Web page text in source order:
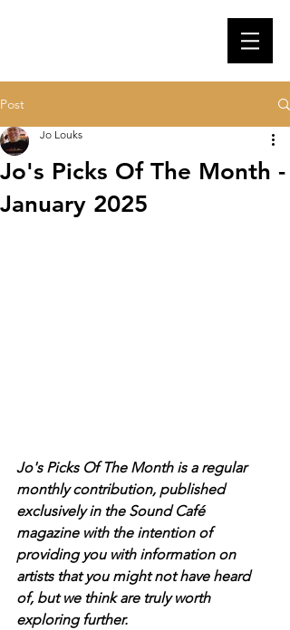
Post
Jo's Picks Of The Month -
January 2025
Jo Louks
Jo's Picks Of The Month is a regular
monthly contribution, published
exclusively in the Sound Café
magazine with the intention of
providing you with information on
artists that you might not have heard
of, but we think are truly worth
exploring further.